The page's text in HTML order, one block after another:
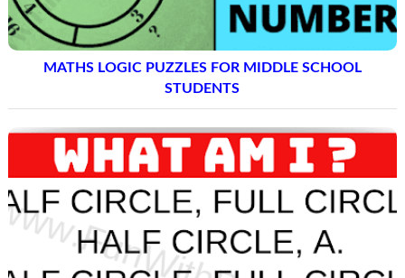
MATHS LOGIC PUZZLES FOR MIDDLE SCHOOL
STUDENTS